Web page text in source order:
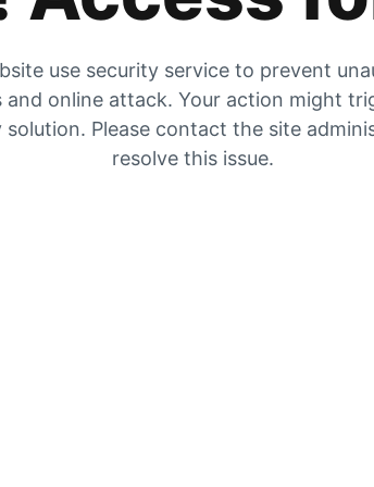
use security service to prevent
and online attack. Your action might
solution. Please contact the site
resolve this issue.